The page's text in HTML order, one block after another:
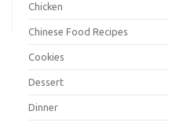
Chicken
Chinese Food Recipes
Cookies
Dessert
Dinner